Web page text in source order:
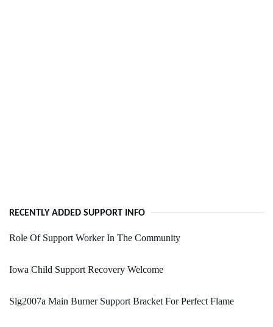
RECENTLY ADDED SUPPORT INFO
Role Of Support Worker In The Community
Iowa Child Support Recovery Welcome
Slg2007a Main Burner Support Bracket For Perfect Flame